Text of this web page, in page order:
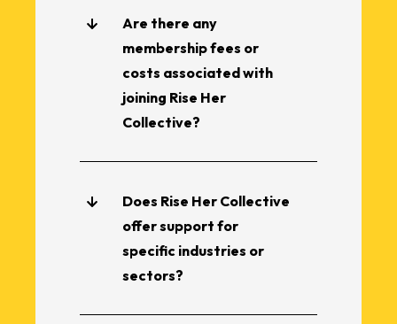
Are there any
membership fees or
costs associated with
joining Rise Her
Collective?
Does Rise Her Collective
offer support for
specific industries or
sectors?